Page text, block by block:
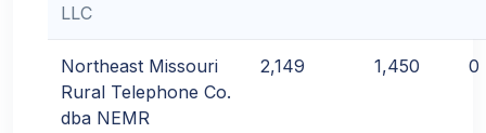
LLC
Northeast Missouri
Rural Telephone Co.
dba NEMR
2,149 1,450 0